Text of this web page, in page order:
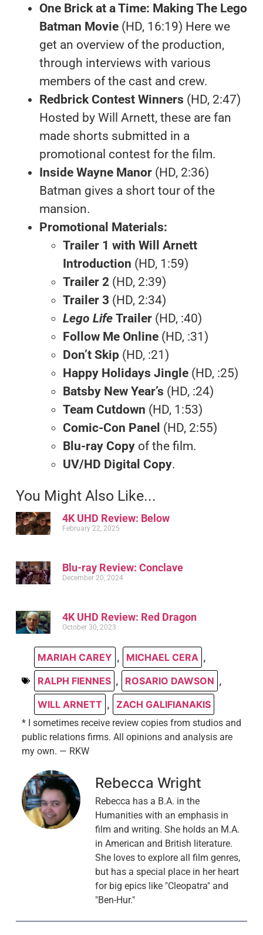
One Brick at a Time: Making The Lego
Batman Movie (HD, 16:19) Here we
get an overview of the production,
through interviews with various
members of the cast and crew.
Redbrick Contest Winners (HD, 2:47)
Hosted by Will Arnett, these are fan
made shorts submitted in a
promotional contest for the film.
Inside Wayne Manor (HD, 2:36)
Batman gives a short tour of the
mansion.
Promotional Materials:
Trailer 1 with Will Arnett
Introduction (HD, 1:59)
Trailer 2(HD, 2:39)
Trailer 3 (HD, 2:34)
Lego Life Trailer(HD, :40)
Follow Me Online(HD, :31)
Don’t Skip(HD, :21)
Happy Holidays Jingle(HD, :25)
Batsby New Year’s (HD, :24)
Team Cutdown (HD, 1:53)
Comic-Con Panel (HD, 2:55)
Blu-ray Copyof the film.
UV/HD Digital Copy.
You Might Also Like...
4K UHD Review: Below
February 22, 2025
Blu-ray Review: Conclave
December 20, 2024
4K UHD Review: Red Dragon
October 30, 2023
MARIAH CAREY , MICHAEL CERA ,
RALPH FIENNES , ROSARIO DAWSON ,
WILL ARNETT , ZACH GALIFIANAKIS
* I sometimes receive review copies from studios and
public relations firms. All opinions and analysis are
my own. — RKW
Rebecca Wright
Rebecca has a B.A. in the
Humanities with an emphasis in
film and writing. She holds an M.A.
in American and British literature.
She loves to explore all film genres,
but has a special place in her heart
for big epics like "Cleopatra" and
"Ben-Hur."